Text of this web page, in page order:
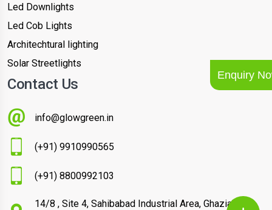
Led Downlights
Led Cob Lights
Architechtural lighting
Solar Streetlights
Contact Us
info@glowgreen.in
(+91) 9910990565
(+91) 8800992103
14/8 , Site 4, Sahibabad Industrial Area, Ghaziabad –
Enquiry